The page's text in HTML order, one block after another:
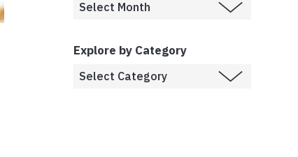
Explore by Category